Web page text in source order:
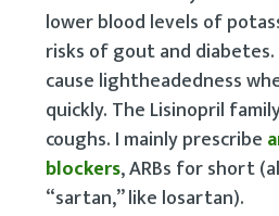
lower blood levels of
risks of gout and
cause lightheadedness
quickly. The Lisinopril
coughs. I mainly prescribe
blockers, ARBs for short
“sartan,” like losartan).